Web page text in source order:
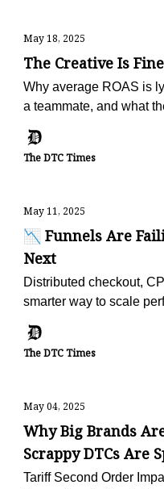
May 18, 2025
The Creative Is
Why average ROAS is
a teammate, and what
The DTC Times
May 11, 2025
📉 Funnels Are
Next
Distributed checkout,
smarter way to scale
The DTC Times
May 04, 2025
Why Big Brands
Scrappy DTCs Are
Tariff Second Order